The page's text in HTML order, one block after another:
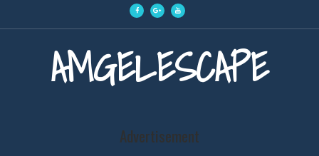
AMGELESCAPE
Advertisement